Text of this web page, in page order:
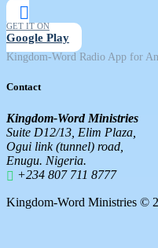
GET IT ON
Google Play
Kingdom-Word Radio App for
Contact
Kingdom-Word Ministries
Suite D12/13, Elim Plaza,
Ogui link (tunnel) road,
Enugu. Nigeria.
+234 807 711 8777
Kingdom-Word Ministries ©